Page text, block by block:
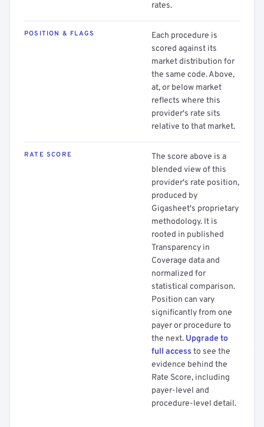
rates.
POSITION & FLAGS
Each procedure is
scored against its
market distribution for
the same code. Above,
at, or below market
reflects where this
provider's rate sits
relative to that market.
RATE SCORE
The score above is a
blended view of this
provider's rate position,
produced by
Gigasheet's proprietary
methodology. It is
rooted in published
Transparency in
Coverage data and
normalized for
statistical comparison.
Position can vary
significantly from one
payer or procedure to
the next. Upgrade to
full access to see the
evidence behind the
Rate Score, including
payer-level and
procedure-level detail.